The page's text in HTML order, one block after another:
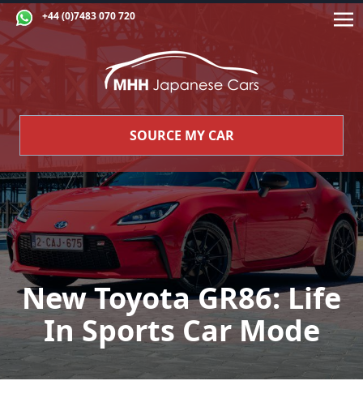
+44 (0)7483 070 720
SOURCE MY CAR
New Toyota GR86: Life
In Sports Car Mode